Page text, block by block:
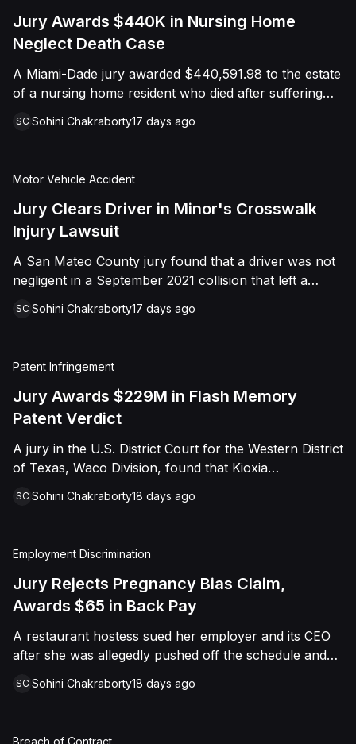
and delaying imaging that could have located the
foreign object. After years of litigation, a jury found
indifferent to the Plaintiff's medical needs, and the
Court entered judgment accordingly.
Jury Awards $440K in Nursing Home
Neglect Death Case
A Miami-Dade jury awarded $440,591.98 to the estate
of a nursing home resident who died after suffering
alleged the facility failed to implement adequate fall
as a nursing home resident under Florida law.
SC Sohini Chakraborty17 days ago
Motor Vehicle Accident
Jury Clears Driver in Minor's Crosswalk
Injury Lawsuit
A San Mateo County jury found that a driver was not
negligent in a September 2021 collision that left a
a chest wound, delivering a defense verdict after a
SC Sohini Chakraborty17 days ago
Patent Infringement
Jury Awards $229M in Flash Memory
Patent Verdict
A jury in the U.S. District Court for the Western District
of Texas, Waco Division, found that Kioxia
16 of Viasat, Inc.'s patent covering forward error
$229,025,021.00 in damages, structured as a running
royalty covering Kioxia's past infringement through
March 30, 2026. The verdict followed Viasat's 2022
flash-based SSD products used an infringing error-
correction architecture.
SC Sohini Chakraborty18 days ago
Employment Discrimination
Jury Rejects Pregnancy Bias Claim,
Awards $65 in Back Pay
A restaurant hostess sued her employer and its CEO
after she was allegedly pushed off the schedule and
Butte County jury ultimately found she was not eligible
SC Sohini Chakraborty18 days ago
Breach of Contract